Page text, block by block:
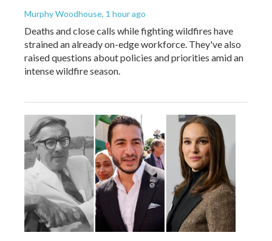
Murphy Woodhouse, 1 hour ago
Deaths and close calls while fighting wildfires have
strained an already on-edge workforce. They've also
raised questions about policies and priorities amid an
intense wildfire season.